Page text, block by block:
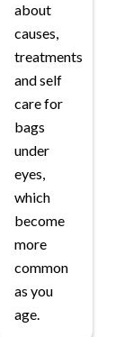
about
causes,
treatments
and self
care for
bags
under
eyes,
which
become
more
common
as you
age.